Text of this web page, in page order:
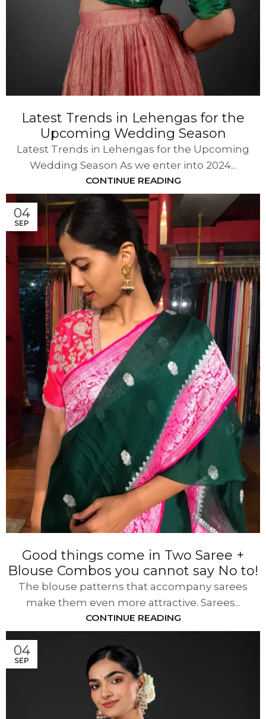
Latest Trends in Lehengas for the
Upcoming Wedding Season
Latest Trends in Lehengas for the Upcoming
Wedding Season As we enter into 2024...
CONTINUE READING
04
SEP
Good things come in Two Saree +
Blouse Combos you cannot say No to!
The blouse patterns that accompany sarees
make them even more attractive. Sarees...
CONTINUE READING
04
SEP